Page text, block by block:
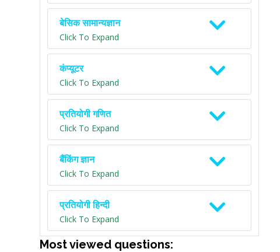
बेसिक सामान्यज्ञान
Click To Expand
कंप्यूटर
Click To Expand
प्रतियोगी गणित
Click To Expand
बैंकिंग ज्ञान
Click To Expand
प्रतियोगी हिन्दी
Click To Expand
Most viewed questions: